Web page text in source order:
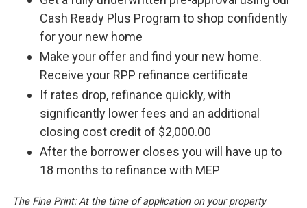
Cash Ready Plus Program to shop confidently
for your new home
Make your offer and find your new home.
Receive your RPP refinance certificate
If rates drop, refinance quickly, with
significantly lower fees and an additional
closing cost credit of $2,000.00
After the borrower closes you will have up to
18 months to refinance with MEP
The Fine Print: At the time of application on your property